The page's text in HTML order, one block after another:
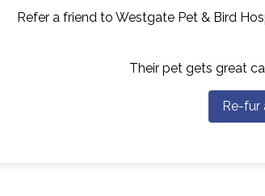
Refer a friend to Westgate Pet & Bird
Their pet gets great
Re-fur